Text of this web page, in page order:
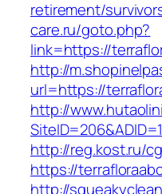
retirement/
care.ru/goto.php?
link=https://
http://
url=https://
http://
http://reg.kost.ru/
https://
http://